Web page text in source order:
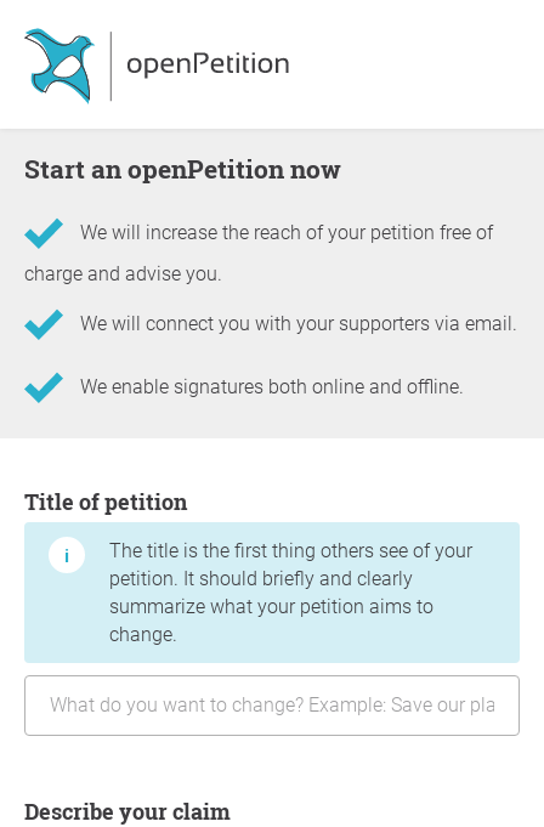
Start an openPetition now
We will increase the reach of your petition free of
charge and advise you.
We will connect you with your supporters via email.
We enable signatures both online and offline.
Title of petition
The title is the first thing others see of your
petition. It should briefly and clearly
summarize what your petition aims to
change.
Describe your claim